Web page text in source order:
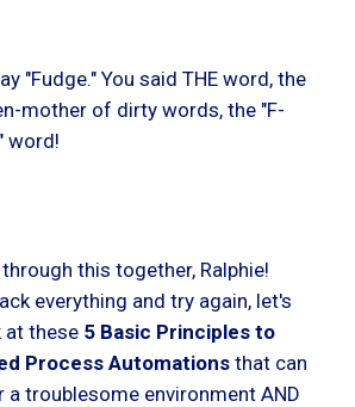
"Fudge." You said THE word, the
mother of dirty words, the "F-
word!
this together, Ralphie!
everything and try again, let's
at these 5 Basic Principles to
Process Automations that can
a troublesome environment AND